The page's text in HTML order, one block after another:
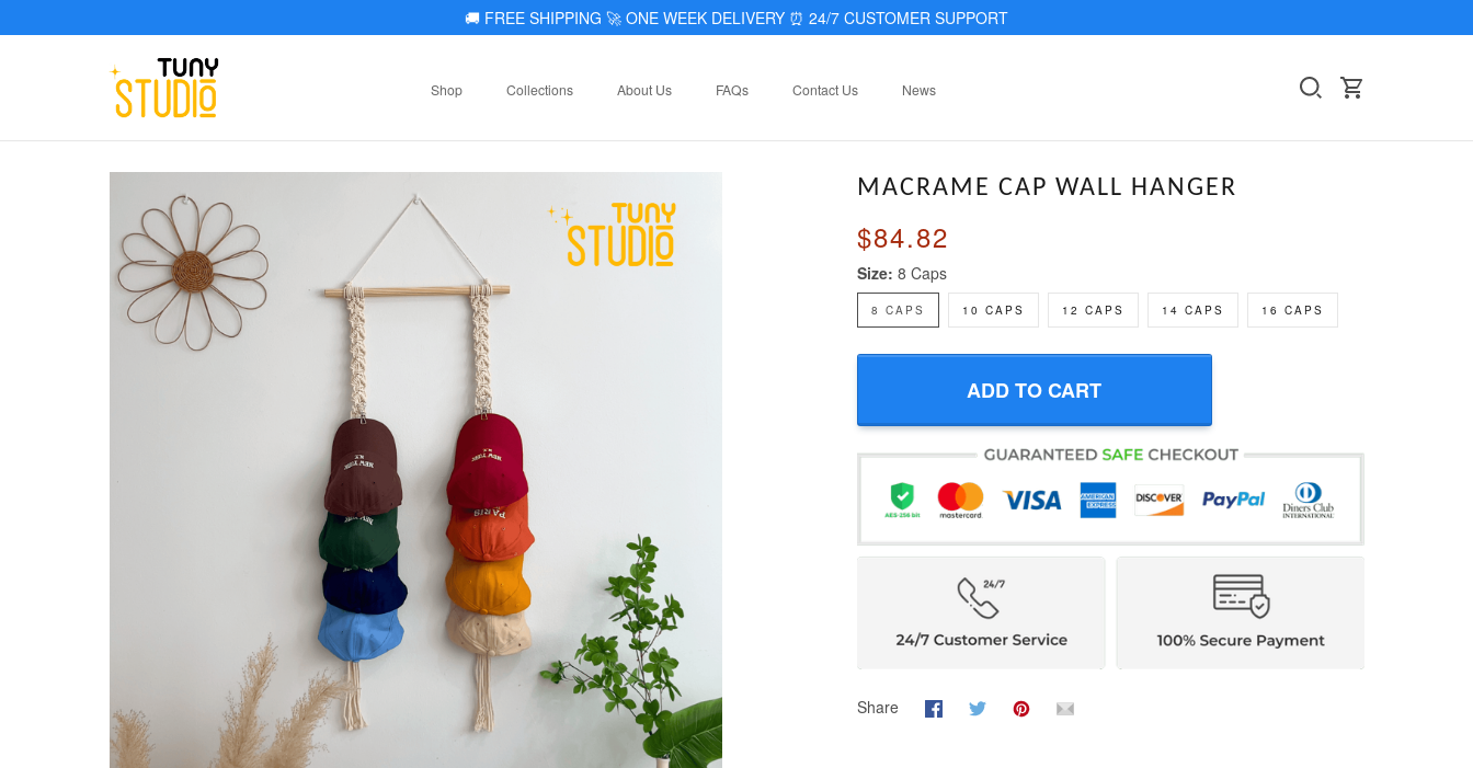
🚚 FREE SHIPPING 🚀 ONE WEEK DELIVERY ⏰ 24/7 CUSTOMER SUPPORT
Shop Collections About Us FAQs Contact Us News
MACRAME CAP WALL HANGER
$84.82
Size: 8 Caps
8 CAPS 10 CAPS 12 CAPS 14 CAPS 16 CAPS
ADD TO CART
Share